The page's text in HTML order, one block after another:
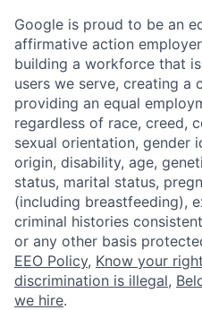
Google is proud to be an
affirmative action
building a workforce that
users we serve, creating a
providing an equal
regardless of race, creed,
sexual orientation, gender
origin, disability, age,
status, marital status,
(including breastfeeding),
criminal histories
or any other basis
EEO Policy, Know your
discrimination is illegal,
we hire.